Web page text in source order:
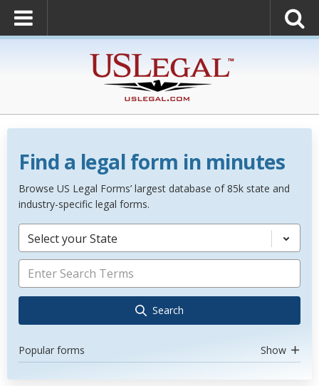
Find a legal form in minutes
Browse US Legal Forms’ largest database of 85k state and
industry-specific legal forms.
Select your State
Search
Popular forms Show